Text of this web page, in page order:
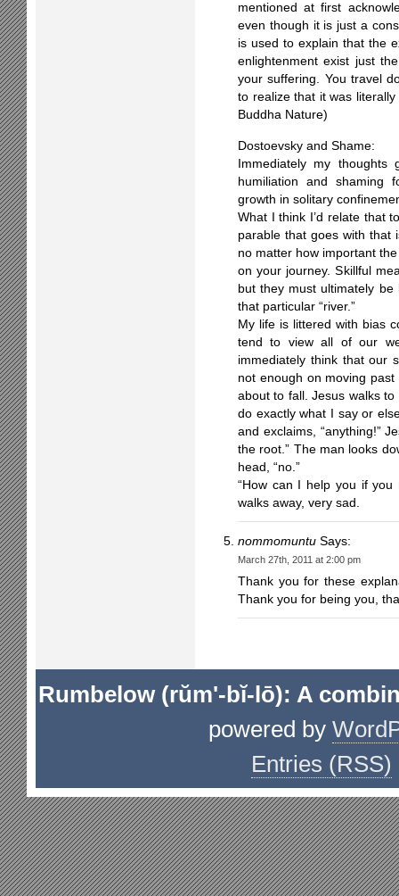
mentioned at first
even though it is just a
is used to explain that the
enlightenment exist just
your suffering. You travel
to realize that it was
Buddha Nature)
Dostoevsky and Shame:
Immediately my
humiliation and shaming
growth in solitary
What I think I’d relate that
parable that goes with that
no matter how important
on your journey. Skillful
but they must ultimately
that particular “river.”
My life is littered with bias
tend to view all of our
immediately think that our
not enough on moving
about to fall. Jesus walks
do exactly what I say or
and exclaims, “anything!”
the root.” The man looks
head, “no.”
“How can I help you if
walks away, very sad.
nommomuntu Says:
March 27th, 2011 at 2:00 pm
Thank you for these
Thank you for being you,
Rumbelow (rŭm'-bĭ-lō): A
powered by
Entries (RSS)